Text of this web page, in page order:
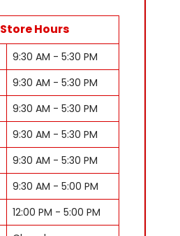
Store Hours
9:30 AM - 5:30 PM
9:30 AM - 5:30 PM
9:30 AM - 5:30 PM
9:30 AM - 5:30 PM
9:30 AM - 5:30 PM
9:30 AM - 5:00 PM
12:00 PM - 5:00 PM